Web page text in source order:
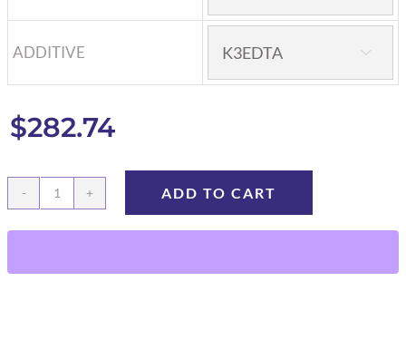
ADDITIVE 
$282.74
Microvolume
Capillary
Tubes
ADD TO CART